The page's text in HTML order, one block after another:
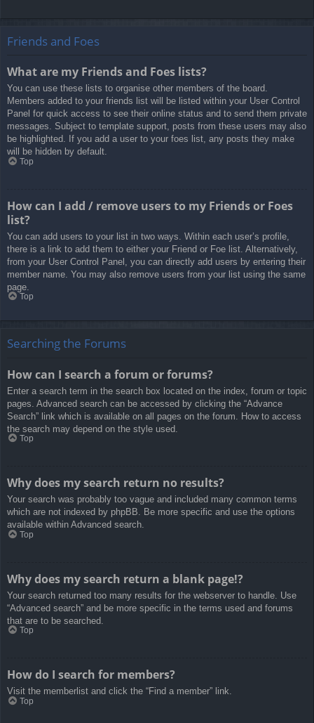
Friends and Foes
What are my Friends and Foes lists?
You can use these lists to organise other members of the board.
Members added to your friends list will be listed within your User Control
Panel for quick access to see their online status and to send them private
messages. Subject to template support, posts from these users may also
be highlighted. If you add a user to your foes list, any posts they make
will be hidden by default.
Top
How can I add / remove users to my Friends or Foes
list?
You can add users to your list in two ways. Within each user’s profile,
there is a link to add them to either your Friend or Foe list. Alternatively,
from your User Control Panel, you can directly add users by entering their
member name. You may also remove users from your list using the same
page.
Top
Searching the Forums
How can I search a forum or forums?
Enter a search term in the search box located on the index, forum or topic
pages. Advanced search can be accessed by clicking the “Advance
Search” link which is available on all pages on the forum. How to access
the search may depend on the style used.
Top
Why does my search return no results?
Your search was probably too vague and included many common terms
which are not indexed by phpBB. Be more specific and use the options
available within Advanced search.
Top
Why does my search return a blank page!?
Your search returned too many results for the webserver to handle. Use
“Advanced search” and be more specific in the terms used and forums
that are to be searched.
Top
How do I search for members?
Visit the memberlist and click the “Find a member” link.
Top